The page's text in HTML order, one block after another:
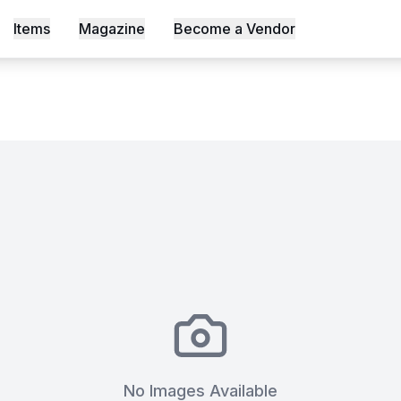
& Crew — Full Live
Shot an Episode Inside Workable, Africa's First WELL
Items Magazine Become a Vendor
No Images Available